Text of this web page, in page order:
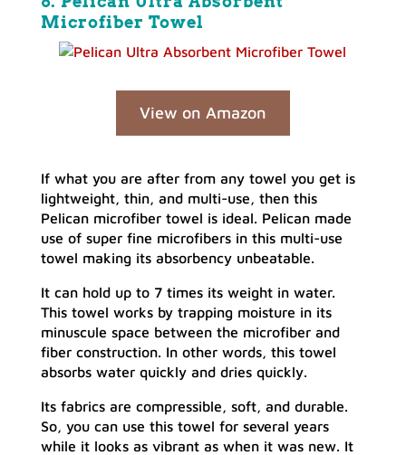
Microfiber Towel
View on Amazon
If what you are after from any towel you get is
lightweight, thin, and multi-use, then this
Pelican microfiber towel is ideal. Pelican made
use of super fine microfibers in this multi-use
towel making its absorbency unbeatable.
It can hold up to 7 times its weight in water.
This towel works by trapping moisture in its
minuscule space between the microfiber and
fiber construction. In other words, this towel
absorbs water quickly and dries quickly.
Its fabrics are compressible, soft, and durable.
So, you can use this towel for several years
while it looks as vibrant as when it was new. It